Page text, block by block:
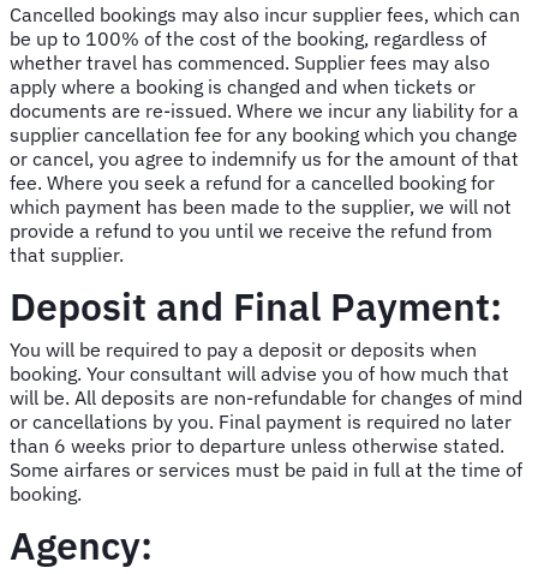
Cancelled bookings may also incur supplier fees, which can
be up to 100% of the cost of the booking, regardless of
whether travel has commenced. Supplier fees may also
apply where a booking is changed and when tickets or
documents are re-issued. Where we incur any liability for a
supplier cancellation fee for any booking which you change
or cancel, you agree to indemnify us for the amount of that
fee. Where you seek a refund for a cancelled booking for
which payment has been made to the supplier, we will not
provide a refund to you until we receive the refund from
that supplier.
Deposit and Final Payment:
You will be required to pay a deposit or deposits when
booking. Your consultant will advise you of how much that
will be. All deposits are non-refundable for changes of mind
or cancellations by you. Final payment is required no later
than 6 weeks prior to departure unless otherwise stated.
Some airfares or services must be paid in full at the time of
booking.
Agency: